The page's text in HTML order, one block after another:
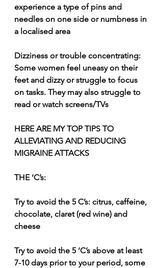
experience a type of pins and
needles on one side or numbness in
a localised area
Dizziness or trouble concentrating:
Some women feel uneasy on their
feet and dizzy or struggle to focus
on tasks. They may also struggle to
read or watch screens/TVs
HERE ARE MY TOP TIPS TO
ALLEVIATING AND REDUCING
MIGRAINE ATTACKS
THE ‘C’s:
Try to avoid the 5 C’s: citrus, caffeine,
chocolate, claret (red wine) and
cheese
Try to avoid the 5 ‘C’s above at least
7-10 days prior to your period, some